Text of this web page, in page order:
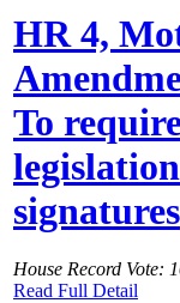
HR 4,
To
signatures
House Record Vote:
Read Full Detail